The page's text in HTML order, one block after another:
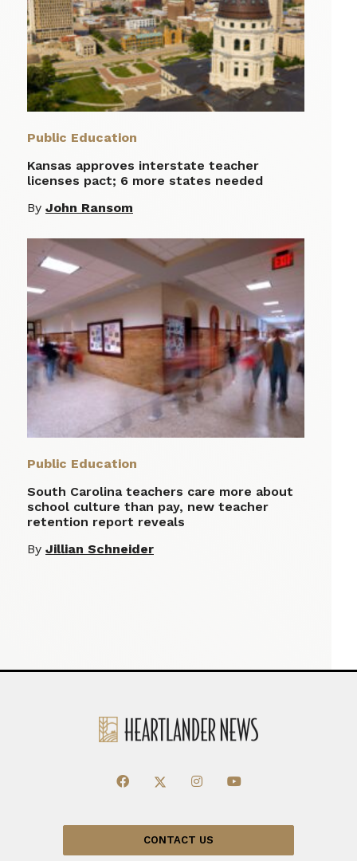
Public Education
Kansas approves interstate teacher
licenses pact; 6 more states needed
By John Ransom
Public Education
South Carolina teachers care more about
school culture than pay, new teacher
retention report reveals
By Jillian Schneider
CONTACT US